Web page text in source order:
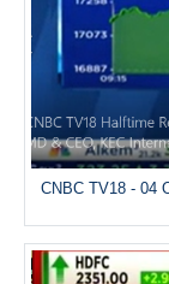
CNBC TV18 - 04